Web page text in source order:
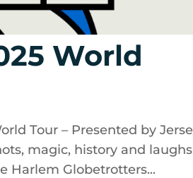
World
Tour – Presented by
magic, history and
Harlem Globetrotters...